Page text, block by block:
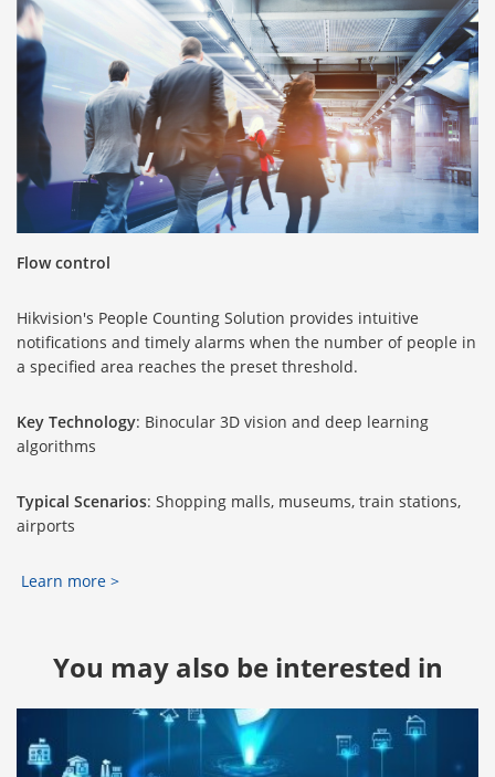
Flow control
Hikvision's People Counting Solution provides intuitive
notifications and timely alarms when the number of people in
a specified area reaches the preset threshold.
Key Technology: Binocular 3D vision and deep learning
algorithms
Typical Scenarios: Shopping malls, museums, train stations,
airports
Learn more >
You may also be interested in